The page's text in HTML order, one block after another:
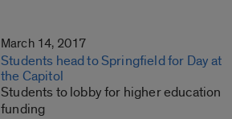
March 14, 2017
Students head to Springfield for Day at
the Capitol
Students to lobby for higher education
funding